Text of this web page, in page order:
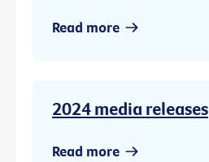
Read more
2024 media releases
Read more